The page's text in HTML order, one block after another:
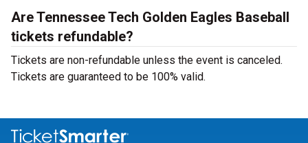
Are Tennessee Tech Golden Eagles Baseball
tickets refundable?
Tickets are non-refundable unless the event is canceled.
Tickets are guaranteed to be 100% valid.